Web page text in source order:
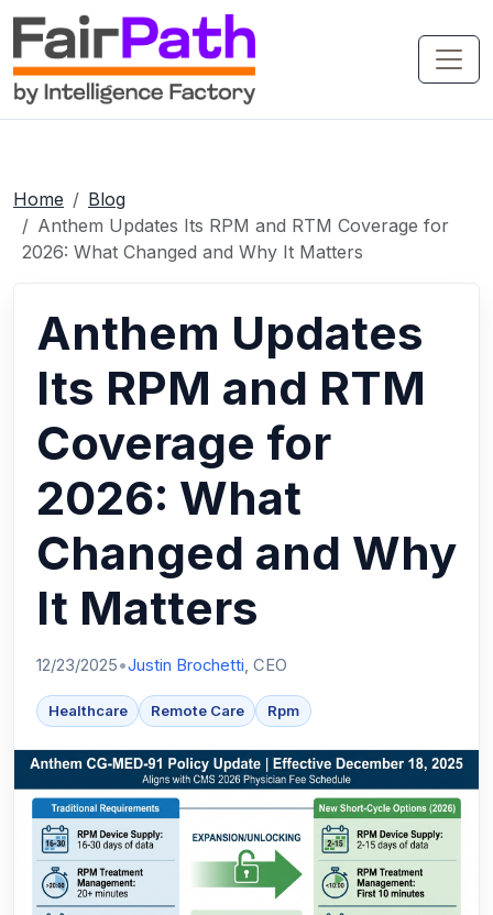
Home
Blog
Anthem Updates Its RPM and RTM Coverage for
2026: What Changed and Why It Matters
Anthem Updates
Its RPM and RTM
Coverage for
2026: What
Changed and Why
It Matters
12/23/2025•Justin Brochetti , CEO
Healthcare Remote Care Rpm